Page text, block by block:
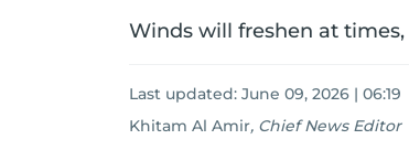
Winds will freshen at
Last updated: June 09, 2026 | 06:19
Khitam Al Amir, Chief News Editor